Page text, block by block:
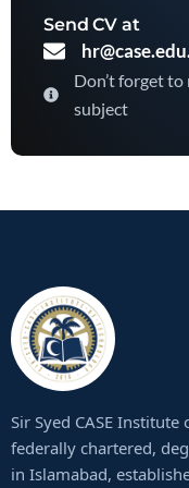
Send CV at
Don’t forget
subject
Sir Syed CASE
federally chartered,
in Islamabad,